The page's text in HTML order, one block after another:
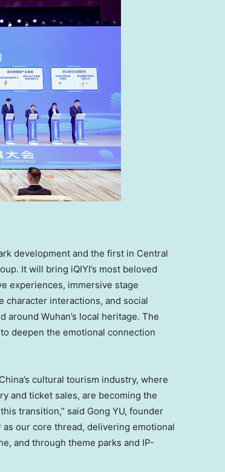
development and the first in Central
It will bring iQIYI’s most beloved
experiences, immersive stage
character interactions, and social
Wuhan’s local heritage. The
deepen the emotional connection
cultural tourism industry, where
and ticket sales, are becoming the
transition,” said Gong YU, founder
as our core thread, delivering emotional
and through theme parks and IP-